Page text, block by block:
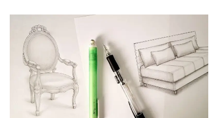
interior
sketches
service